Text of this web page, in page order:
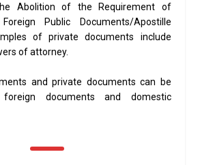
Abolition of the Requirement of
Public Documents/Apostille
of private documents include
of attorney.
and private documents can be
documents and domestic